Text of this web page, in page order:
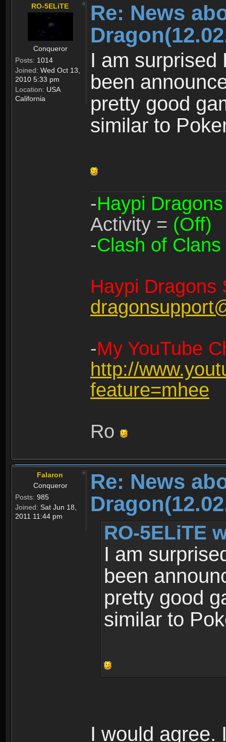
RO-5ELiTE
Conqueror
Posts: 1014
Joined: Wed Oct 13,
2010 5:33 pm
Location: USA
California
Re: News
I am surprised
been
pretty good
similar to
-Haypi Dragons
Activity = (Off)
-Clash of Clans
Haypi Dragons
-My YouTube
http://
feature=mhee
Ro
Falaron
Conqueror
Posts: 985
Joined: Sat Jun 18,
2011 11:44 pm
Re: News
RO-5ELiTE
I am
been
pretty good
similar to
I would agree.